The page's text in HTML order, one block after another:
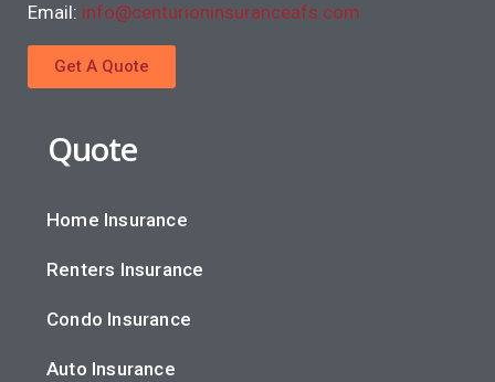
Email: info@centurioninsuranceafs.com
Get A Quote
Quote
Home Insurance
Renters Insurance
Condo Insurance
Auto Insurance